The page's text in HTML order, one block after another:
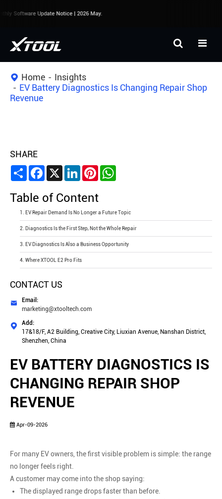
Software Update Notice | 2026 May.
Home
Insights
EV Battery Diagnostics Is Changing Repair Shop
Revenue
SHARE
Share Facebook LinkedIn Pinterest
Table of Content
1. EV Repair Demand Is No Longer a Future Topic
2. Diagnostics Is the First Step, Not the Whole Repair
3. EV Diagnostics Is Also a Business Opportunity
4. Where XTOOL E2 Pro Fits
CONTACT US

Email:
marketing@xtooltech.com

Add:
17&18/F, A2 Building, Creative City, Liuxian Avenue, Nanshan District,
Shenzhen, China
EV BATTERY DIAGNOSTICS IS
CHANGING REPAIR SHOP
REVENUE
Apr-09-2026
For many EV owners, the first visible problem is simple: the range
no longer feels right.
A customer may come into the shop saying:
The displayed range drops faster than before.